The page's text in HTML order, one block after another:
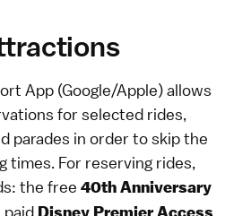
App (Google/Apple) allows
for selected rides,
parades in order to skip the
times. For reserving rides,
the free 40th Anniversary